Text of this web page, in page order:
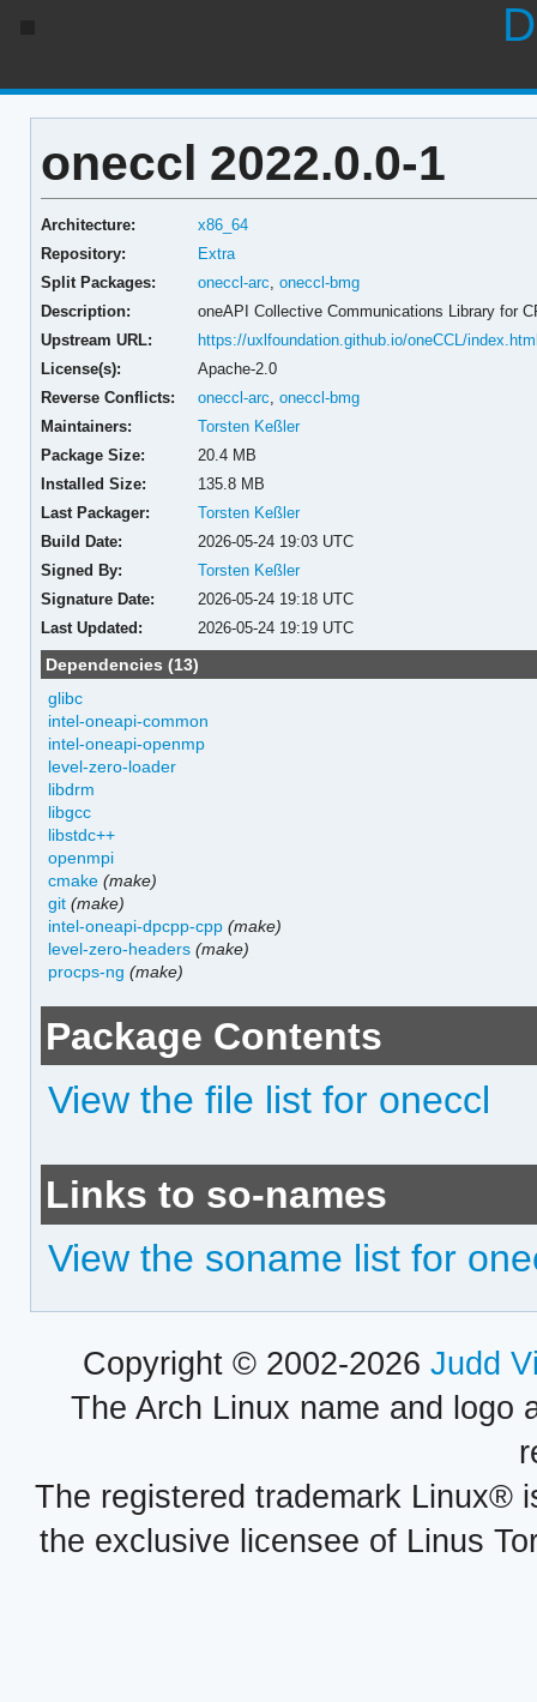
oneccl 2022.0.0-1
Architecture:
x86_64
Repository:
Extra
Split Packages:
oneccl-arc ,oneccl-bmg
Description:
oneAPI Collective Communications Library for
Upstream URL:
https://uxlfoundation.github.io/oneCCL/
License(s):
Apache-2.0
Reverse Conflicts:
oneccl-arc ,oneccl-bmg
Maintainers:
Torsten Keßler
Package Size:
20.4 MB
Installed Size:
135.8 MB
Last Packager:
Torsten Keßler
Build Date:
2026-05-24 19:03 UTC
Signed By:
Torsten Keßler
Signature Date:
2026-05-24 19:18 UTC
Last Updated:
2026-05-24 19:19 UTC
Dependencies (13)
glibc
intel-oneapi-common
intel-oneapi-openmp
level-zero-loader
libdrm
libgcc
libstdc++
openmpi
cmake (make)
git (make)
intel-oneapi-dpcpp-cpp (make)
level-zero-headers (make)
procps-ng (make)
Package Contents
View the file list for oneccl
Links to so-names
View the soname list for
Copyright © 2002-2026 Judd
The Arch Linux name and logo
The registered trademark Linux®
the exclusive licensee of Linus